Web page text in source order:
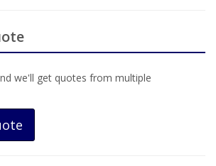
we'll get quotes from multiple